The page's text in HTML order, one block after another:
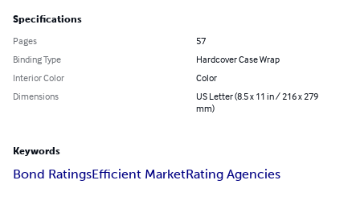
Specifications
Pages
57
Binding Type
Hardcover Case Wrap
Interior Color
Color
Dimensions
US Letter (8.5 x 11 in / 216 x 279
mm)
Keywords
Bond RatingsEfficient MarketRating Agencies